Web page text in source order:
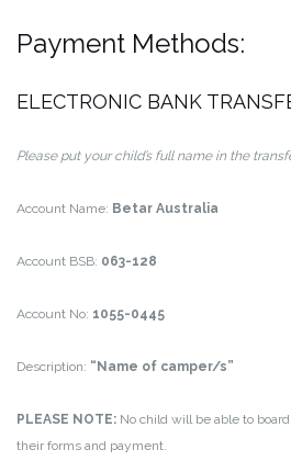
Payment Methods:
ELECTRONIC BANK
Please put your child’s full name in the
Account Name: Betar Australia
Account BSB: 063-128
Account No: 1055-0445
Description: “Name of camper/s”
PLEASE NOTE: No child will be able to
their forms and payment.